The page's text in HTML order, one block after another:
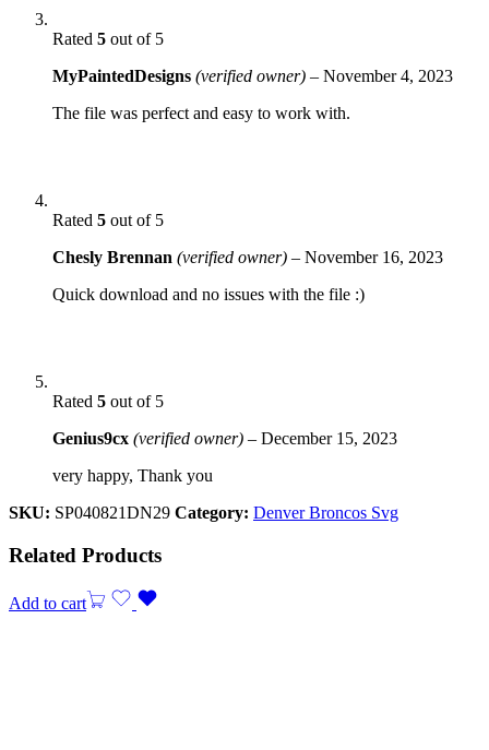
Rated 5 out of 5
MyPaintedDesigns (verified owner) – November 4, 2023
The file was perfect and easy to work with.
Rated 5 out of 5
Chesly Brennan (verified owner) – November 16, 2023
Quick download and no issues with the file :)
Rated 5 out of 5
Genius9cx (verified owner) – December 15, 2023
very happy, Thank you
SKU: SP040821DN29 Category: Denver Broncos Svg
Related Products
Add to cart